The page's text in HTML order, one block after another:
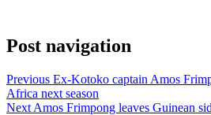
Post navigation
Previous Ex-Kotoko captain Amos
Africa next season
Next Amos Frimpong leaves Guinean